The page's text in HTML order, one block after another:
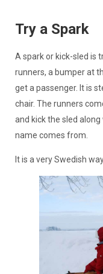
Try a Spark
A spark or kick-sled is
runners, a bumper at
get a passenger. It is
chair. The runners
and kick the sled
name comes from.
It is a very Swedish